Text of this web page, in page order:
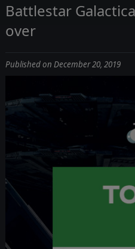
Battlestar
over
Published on December 20, 2019